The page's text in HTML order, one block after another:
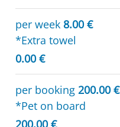
per week 8.00 €
*Extra towel
0.00 €
per booking 200.00 €
*Pet on board
200.00 €